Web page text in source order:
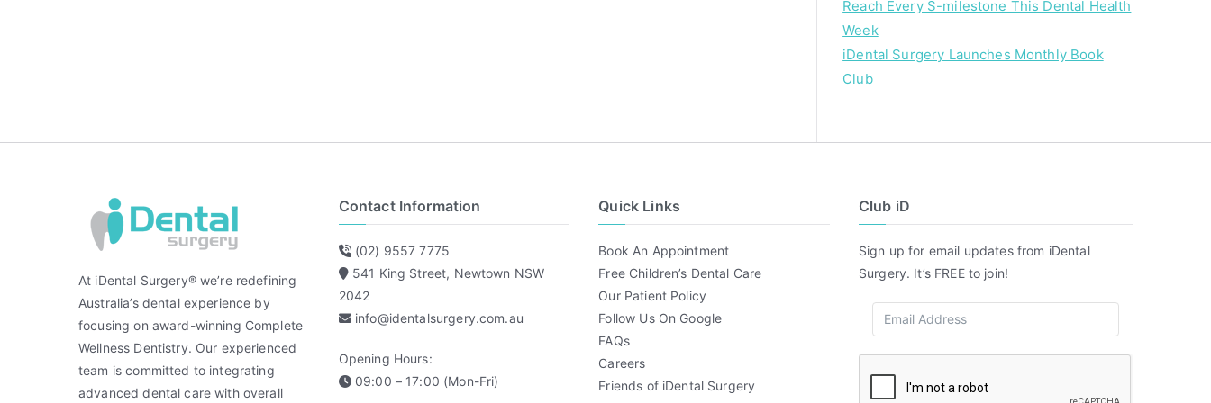
Reach Every S-milestone This Dental Health
Week
iDental Surgery Launches Monthly Book
Club
At iDental Surgery® we’re redefining
Australia’s dental experience by
focusing on award-winning Complete
Wellness Dentistry. Our experienced
team is committed to integrating
advanced dental care with overall
Contact Information
(02) 9557 7775
541 King Street, Newtown NSW
2042
info@identalsurgery.com.au
Opening Hours:
09:00 – 17:00 (Mon-Fri)
Quick Links
Book An Appointment
Free Children’s Dental Care
Our Patient Policy
Follow Us On Google
FAQs
Careers
Friends of iDental Surgery
Club iD
Sign up for email updates from iDental
Surgery. It’s FREE to join!